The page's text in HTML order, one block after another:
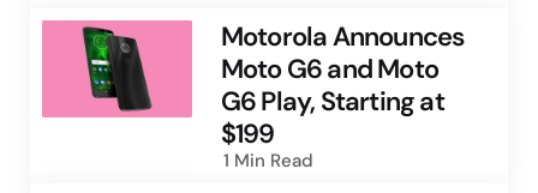
Motorola Announces
Moto G6 and Moto
G6 Play, Starting at
$199
1 Min Read